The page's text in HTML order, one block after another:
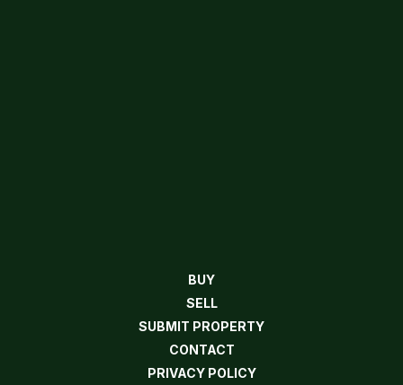
BUY
SELL
SUBMIT PROPERTY
CONTACT
PRIVACY POLICY